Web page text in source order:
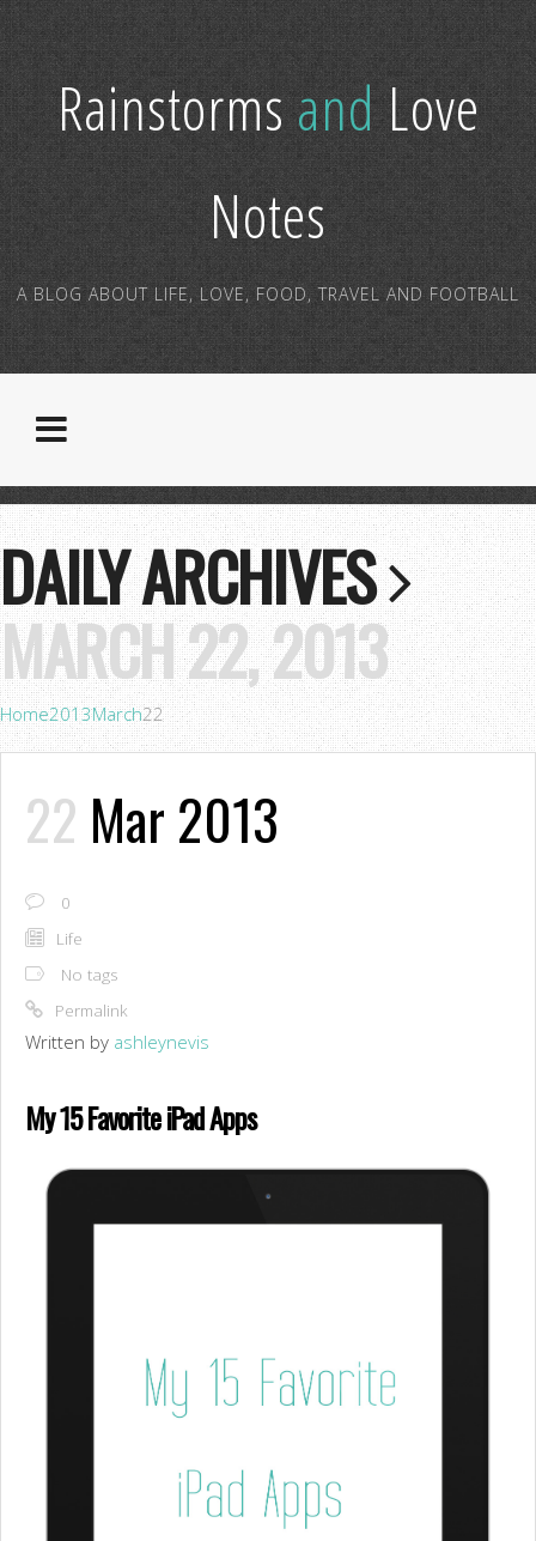
RainstormsandLove
Notes
A BLOG ABOUT LIFE, LOVE, FOOD, TRAVEL AND FOOTBALL
DAILY ARCHIVES
MARCH 22, 2013
Home2013March22
22 Mar 2013
0
Life
No tags
Permalink
Written by ashleynevis
My 15 Favorite iPad Apps